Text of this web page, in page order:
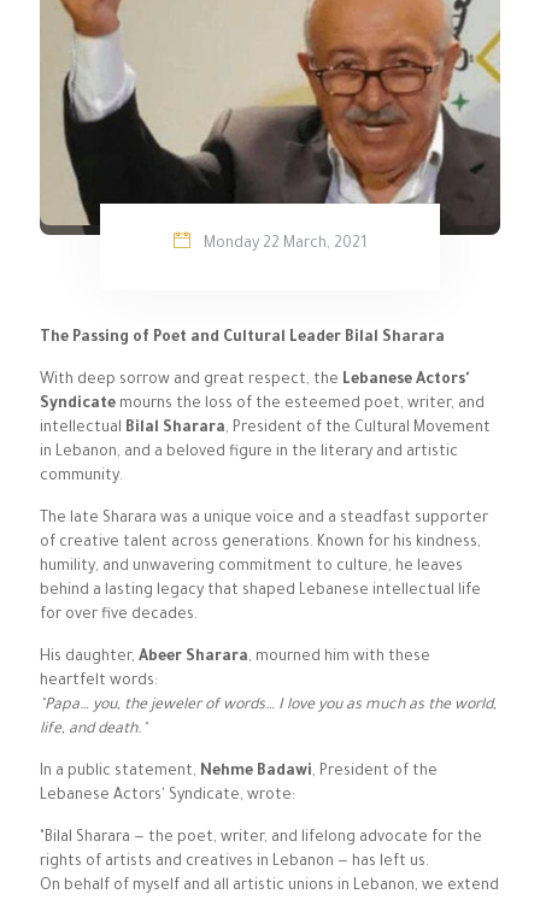
Monday 22 March, 2021
The Passing of Poet and Cultural Leader Bilal Sharara
With deep sorrow and great respect, the Lebanese Actors'
Syndicate mourns the loss of the esteemed poet, writer, and
intellectual Bilal Sharara, President of the Cultural Movement
in Lebanon, and a beloved figure in the literary and artistic
community.
The late Sharara was a unique voice and a steadfast supporter
of creative talent across generations. Known for his kindness,
humility, and unwavering commitment to culture, he leaves
behind a lasting legacy that shaped Lebanese intellectual life
for over five decades.
His daughter,Abeer Sharara, mourned him with these
heartfelt words:
"Papa… you, the jeweler of words… I love you as much as the world,
life, and death."
In a public statement, Nehme Badawi, President of the
Lebanese Actors' Syndicate, wrote:
"Bilal Sharara — the poet, writer, and lifelong advocate for the
rights of artists and creatives in Lebanon — has left us.
On behalf of myself and all artistic unions in Lebanon, we extend